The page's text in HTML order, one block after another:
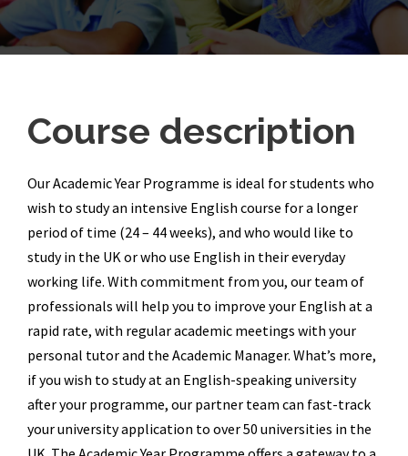
Course description
Our Academic Year Programme is ideal for students who
wish to study an intensive English course for a longer
period of time (24 – 44 weeks), and who would like to
study in the UK or who use English in their everyday
working life. With commitment from you, our team of
professionals will help you to improve your English at a
rapid rate, with regular academic meetings with your
personal tutor and the Academic Manager. What’s more,
if you wish to study at an English-speaking university
after your programme, our partner team can fast-track
your university application to over 50 universities in the